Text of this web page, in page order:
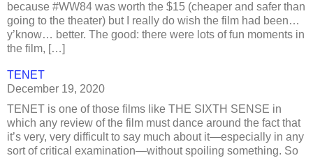
because #WW84 was worth the $15 (cheaper and safer than
going to the theater) but I really do wish the film had been…
y’know… better. The good: there were lots of fun moments in
the film, […]
TENET
December 19, 2020
TENET is one of those films like THE SIXTH SENSE in
which any review of the film must dance around the fact that
it’s very, very difficult to say much about it—especially in any
sort of critical examination—without spoiling something. So